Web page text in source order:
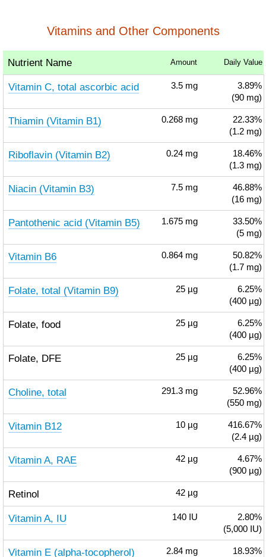
Vitamins and Other Components
Nutrient Name Amount Daily Value
Vitamin C, total ascorbic acid 3.5 mg
3.89%
(90 mg)
Thiamin (Vitamin B1) 0.268 mg
22.33%
(1.2 mg)
Riboflavin (Vitamin B2) 0.24 mg
18.46%
(1.3 mg)
Niacin (Vitamin B3) 7.5 mg
46.88%
(16 mg)
Pantothenic acid (Vitamin B5) 1.675 mg
33.50%
(5 mg)
Vitamin B6 0.864 mg
50.82%
(1.7 mg)
Folate, total (Vitamin B9) 25 µg
6.25%
(400 µg)
Folate, food 25 µg
6.25%
(400 µg)
Folate, DFE 25 µg
6.25%
(400 µg)
Choline, total 291.3 mg
52.96%
(550 mg)
Vitamin B12 10 µg
416.67%
(2.4 µg)
Vitamin A, RAE 42 µg
4.67%
(900 µg)
Retinol 42 µg
Vitamin A, IU 140 IU
2.80%
(5,000 IU)
Vitamin E (alpha-tocopherol) 2.84 mg 18.93%